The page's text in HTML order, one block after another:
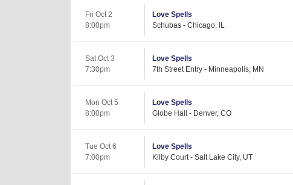
Fri Oct 2
8:00pm
Love Spells
Schubas - Chicago, IL
Sat Oct 3
7:30pm
Love Spells
7th Street Entry - Minneapolis, MN
Mon Oct 5
8:00pm
Love Spells
Globe Hall - Denver, CO
Tue Oct 6
7:00pm
Love Spells
Kilby Court - Salt Lake City, UT